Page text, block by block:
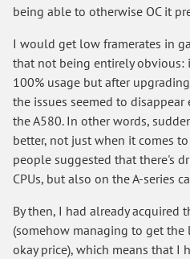
being able to otherwise OC it
I would get low framerates in
that not being entirely
100% usage but after
the issues seemed to
the A580. In other words,
better, not just when it comes
people suggested that there's
CPUs, but also on the A-series
By then, I had already acquired
(somehow managing to get
okay price), which means that I